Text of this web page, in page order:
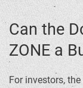
Can the
ZONE a
For investors,